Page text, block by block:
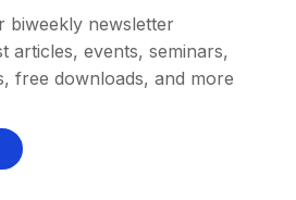
biweekly newsletter
articles, events, seminars,
free downloads, and more